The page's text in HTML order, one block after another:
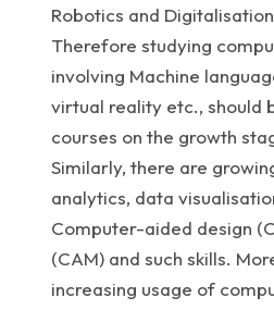
Robotics and
Therefore studying
involving Machine
virtual reality etc., should
courses on the growth
Similarly, there are
analytics, data
Computer-aided design
(CAM) and such skills.
increasing usage of